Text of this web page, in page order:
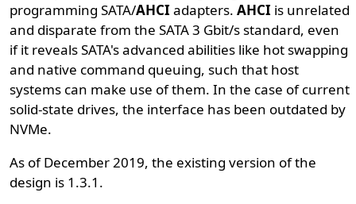
programming SATA/AHCI adapters.AHCI is unrelated
and disparate from the SATA 3 Gbit/s standard, even
if it reveals SATA's advanced abilities like hot swapping
and native command queuing, such that host
systems can make use of them. In the case of current
solid-state drives, the interface has been outdated by
NVMe.
As of December 2019, the existing version of the
design is 1.3.1.